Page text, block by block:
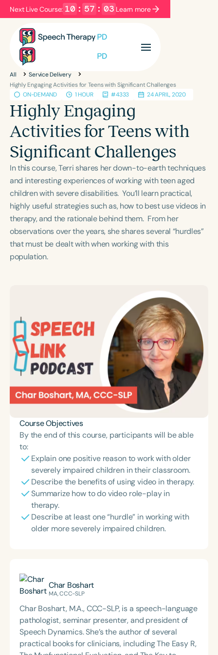
Next Live Course: 10 : 57 : 03 Learn more
Filters Categories
Series
Language
English Español
Course Level
Introductory Advanced
Population
Infants/Toddlers
Preschool
School-Aged
Young Adults Adults
Course Duration
h
All
Service Delivery
Highly Engaging Activities for Teens with Significant Challenges
ON-DEMAND
1 HOUR #4333 24 APRIL, 2020
Highly Engaging
Activities for Teens with
Significant Challenges
In this course, Terri shares her down-to-earth techniques
and interesting experiences of working with teen aged
children with severe disabilities. You’ll learn practical,
highly useful strategies such as, how to best use videos in
therapy, and the rationale behind them. From her
observations over the years, she shares several “hurdles”
that must be dealt with when working with this
population.
Course Objectives
By the end of this course, participants will be able
to:
Explain one positive reason to work with older
severely impaired children in their classroom.
Describe the benefits of using video in therapy.
Summarize how to do video role-play in
therapy.
Describe at least one “hurdle” in working with
older more severely impaired children.
Char Boshart
MA, CCC-SLP
Char Boshart, M.A., CCC-SLP, is a speech-language
pathologist, seminar presenter, and president of
Speech Dynamics. She’s the author of several
practical books for clinicians, including The Easy R,